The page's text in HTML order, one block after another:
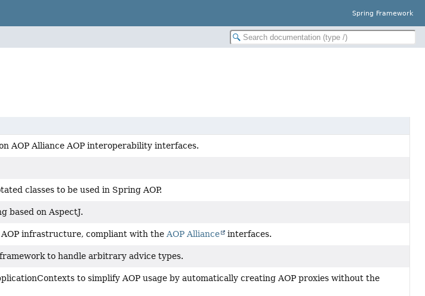
Spring Framework
AOP Alliance AOP interoperability interfaces.
classes to be used in Spring AOP.
based on AspectJ.
infrastructure, compliant with the AOP Alliance interfaces.
to handle arbitrary advice types.
to simplify AOP usage by automatically creating AOP proxies without the